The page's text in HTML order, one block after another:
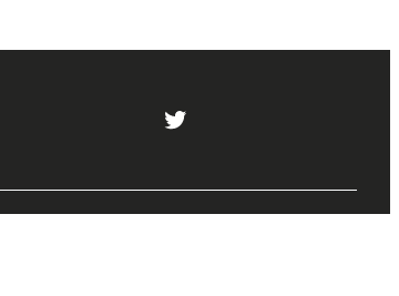
Twitter